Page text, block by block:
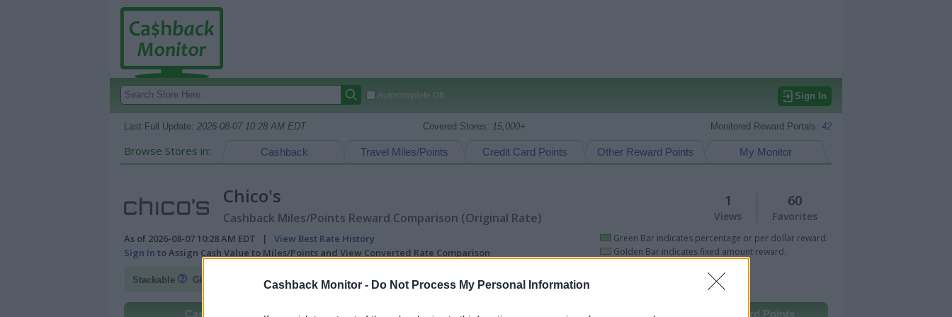
Cashback Monitor - Do Not Process My Personal Information
Autocomplete Off Sign In
Last Full Update: 2026-08-07 10:28 AM EDT Covered Stores: 15,000+ Monitored Reward Portals: 42
Browse Stores in: My Monitor
Other Reward Points
Credit Card Points
Travel Miles/Points
Cashback
Chico's
Cashback Miles/Points Reward Comparison (Original Rate)
60
Favorites
1
Views
As of 2026-08-07 10:28 AM EDT | View Best Rate History
Sign In to Assign Cash Value to Miles/Points and View Converted Rate Comparison
Green Bar indicates percentage or per dollar reward.
Golden Bar indicates fixed amount reward.
Stackable Gift Card Discount Fluz Up to 8%
Cashback Travel Miles/Points Credit Card Points Other Reward Points